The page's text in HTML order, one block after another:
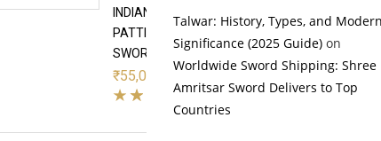
INDIAN
PATTISA
SWORD
₹55,000.00
Talwar: History, Types, and Modern
Significance (2025 Guide) on
Worldwide Sword Shipping: Shree
Amritsar Sword Delivers to Top
Countries